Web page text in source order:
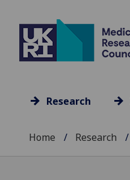
Research
Home Research